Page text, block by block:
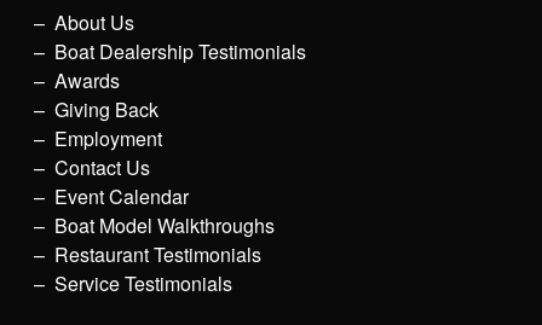
About Us
Boat Dealership Testimonials
Awards
Giving Back
Employment
Contact Us
Event Calendar
Boat Model Walkthroughs
Restaurant Testimonials
Service Testimonials